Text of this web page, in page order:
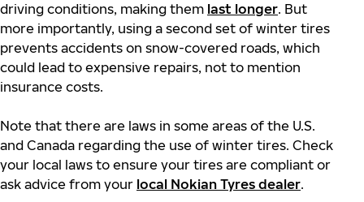
driving conditions, making them last longer. But
more importantly, using a second set of winter tires
prevents accidents on snow-covered roads, which
could lead to expensive repairs, not to mention
insurance costs.
Note that there are laws in some areas of the U.S.
and Canada regarding the use of winter tires. Check
your local laws to ensure your tires are compliant or
ask advice from your local Nokian Tyres dealer.